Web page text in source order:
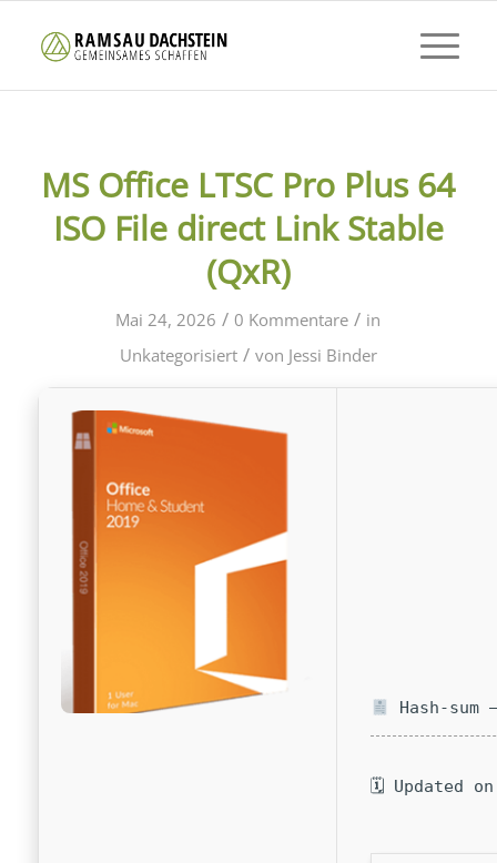
MS Office LTSC Pro Plus 64
ISO File direct Link Stable
(QxR)
Mai 24, 2026 / 0 Kommentare / in
Unkategorisiert / von Jessi Binder
Hash-sum
🗓 Updated